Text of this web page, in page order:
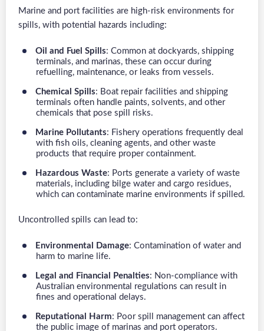
Marine and port facilities are high-risk environments for
spills, with potential hazards including:
Oil and Fuel Spills: Common at dockyards, shipping
terminals, and marinas, these can occur during
refuelling, maintenance, or leaks from vessels.
Chemical Spills: Boat repair facilities and shipping
terminals often handle paints, solvents, and other
chemicals that pose spill risks.
Marine Pollutants: Fishery operations frequently deal
with fish oils, cleaning agents, and other waste
products that require proper containment.
Hazardous Waste: Ports generate a variety of waste
materials, including bilge water and cargo residues,
which can contaminate marine environments if spilled.
Uncontrolled spills can lead to:
Environmental Damage: Contamination of water and
harm to marine life.
Legal and Financial Penalties: Non-compliance with
Australian environmental regulations can result in
fines and operational delays.
Reputational Harm: Poor spill management can affect
the public image of marinas and port operators.